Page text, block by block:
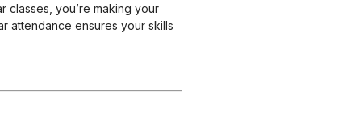
classes, you’re making your
attendance ensures your skills